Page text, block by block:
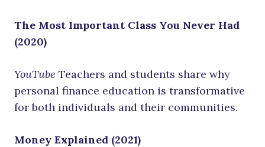
The Most Important Class You Never Had
(2020)
YouTube Teachers and students share why
personal finance education is transformative
for both individuals and their communities.
Money Explained (2021)